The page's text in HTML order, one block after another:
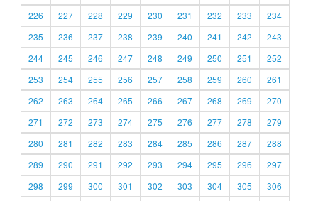
226
227 228 229 230 231 232 233
234
235
236 237 238 239 240 241 242
243
244
245 246 247 248 249 250 251
252
253
254 255 256 257 258 259 260
261
262
263 264 265 266 267 268 269
270
271
272 273 274 275 276 277 278
279
280
281 282 283 284 285 286 287
288
289
290 291 292 293 294 295 296
297
298
299 300 301 302 303 304 305 306